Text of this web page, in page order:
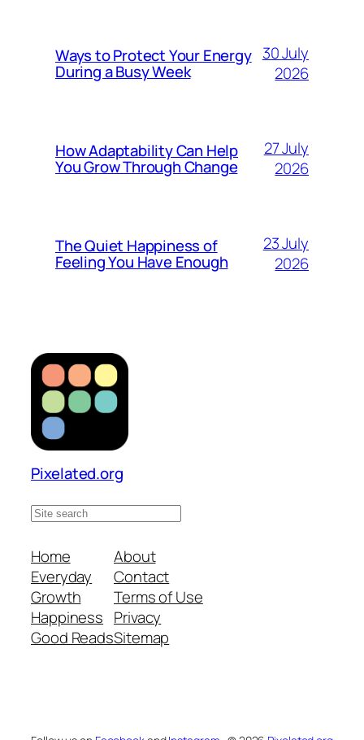
Ways to Protect Your Energy
During a Busy Week
30 July
2026
How Adaptability Can Help
You Grow Through Change
27 July
2026
The Quiet Happiness of
Feeling You Have Enough
23 July
2026
Pixelated.org
S
a
r
c
h
s
Home
Everyday
Growth
Happiness
Good Reads
About
Contact
Terms of Use
Privacy
Sitemap